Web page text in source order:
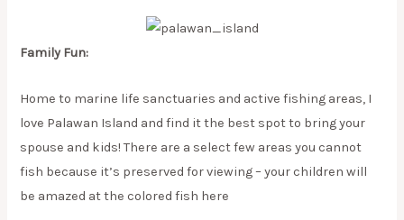
Family Fun:
Home to marine life sanctuaries and active fishing areas, I
love Palawan Island and find it the best spot to bring your
spouse and kids! There are a select few areas you cannot
fish because it’s preserved for viewing – your children will
be amazed at the colored fish here